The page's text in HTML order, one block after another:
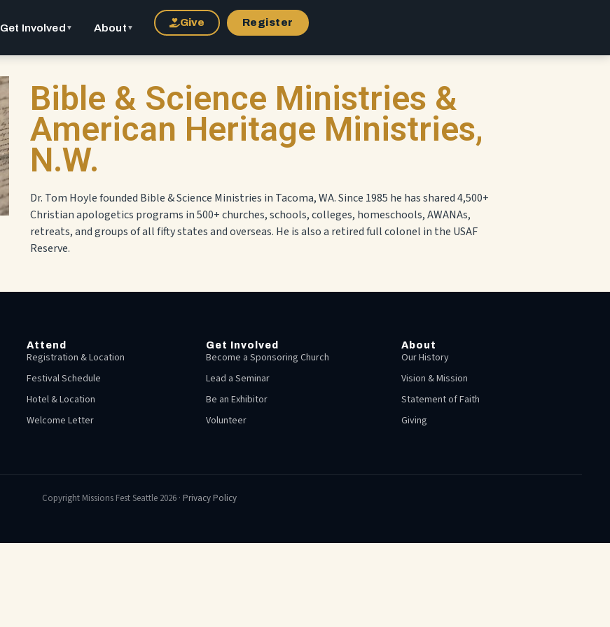
Get Involved ▼ About ▼ Give Register
Bible & Science Ministries &
American Heritage Ministries,
N.W.
Dr. Tom Hoyle founded Bible & Science Ministries in Tacoma, WA. Since 1985 he has shared 4,500+
Christian apologetics programs in 500+ churches, schools, colleges, homeschools, AWANAs,
retreats, and groups of all fifty states and overseas. He is also a retired full colonel in the USAF
Reserve.
Attend
Registration & Location
Festival Schedule
Hotel & Location
Welcome Letter
Get Involved
Become a Sponsoring Church
Lead a Seminar
Be an Exhibitor
Volunteer
About
Our History
Vision & Mission
Statement of Faith
Giving
Copyright Missions Fest Seattle 2026 · Privacy Policy